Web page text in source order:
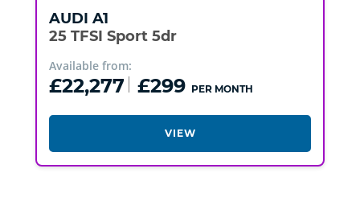
AUDI A1
25 TFSI Sport 5dr
Available from:
£22,277 £299 PER MONTH
VIEW